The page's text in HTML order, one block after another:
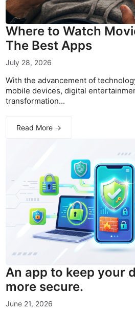
Where to Watch
The Best Apps
July 28, 2026
With the advancement of
mobile devices, digital
transformation...
Read More →
An app to keep your
more secure.
June 21, 2026